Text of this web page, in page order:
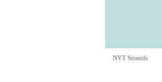
NYT Strands